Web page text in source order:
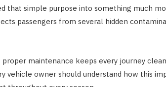
that simple purpose into something much
passengers from several hidden
proper maintenance keeps every journey
vehicle owner should understand how this